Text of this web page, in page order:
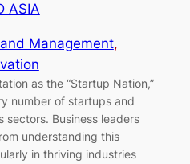
ASIA
Management
as the “Startup Nation,”
number of startups and
sectors. Business leaders
understanding this
in thriving industries